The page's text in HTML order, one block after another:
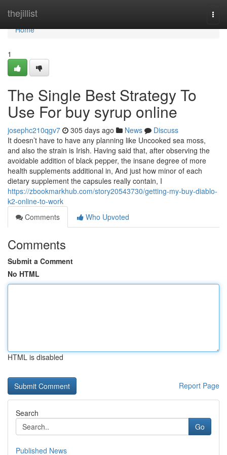
thejillist
Home
Home
1
The Single Best Strategy To
Use For buy syrup online
josephc210qgv7 305 days ago News
Discuss
It doesn’t have to have any planning like Uncooked sea moss,
and also the strain is Irish. Having said that, after observing the
avoidable addition of black pepper, the insane degree of more
health supplements additional in, And just how minor of each
dietary supplement the capsules really contain, I
https://zbookmarkhub.com/story20543730/getting-my-buy-diablo-
k2-online-to-work
Comments
Who Upvoted
Comments
Submit a Comment
No HTML
HTML is disabled
Report Page
Search
Go
Published News